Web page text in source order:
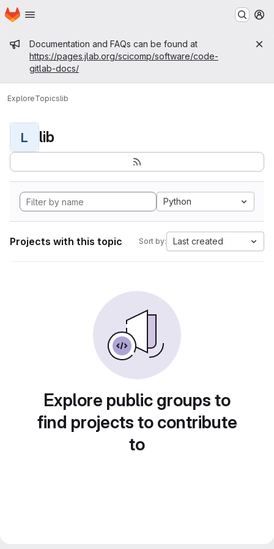
Skip to main content
Homepage
Admin message
Documentation and FAQs can be found at
https://pages.jlab.org/scicomp/software/code-
gitlab-docs/
ExploreTopicslib
L lib
Python
Projects with this topic Sort by: Last created
Explore public groups to
find projects to contribute
to